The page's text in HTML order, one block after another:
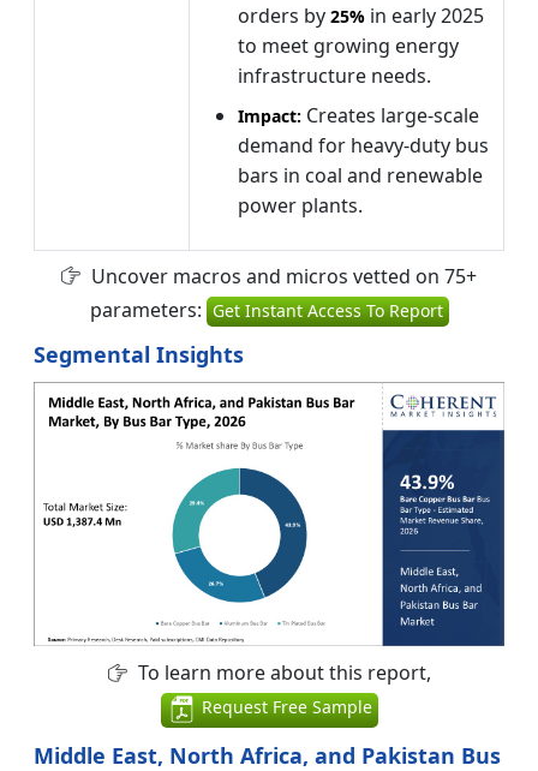
orders by 25% in early 2025
to meet growing energy
infrastructure needs.
Impact: Creates large-scale
demand for heavy-duty bus
bars in coal and renewable
power plants.
Uncover macros and micros vetted on 75+
parameters: Get Instant Access To Report
Segmental Insights
To learn more about this report,
Request Free Sample
Middle East, North Africa, and Pakistan Bus